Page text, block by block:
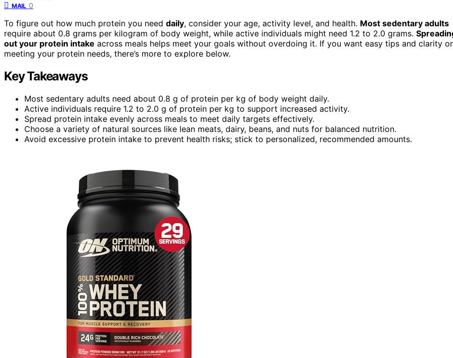
MAIL 0
To figure out how much protein you need daily, consider your age, activity level, and health. Most sedentary adults
require about 0.8 grams per kilogram of body weight, while active individuals might need 1.2 to 2.0 grams.
out your protein intake across meals helps meet your goals without overdoing it. If you want easy tips and clarity
meeting your protein needs, there’s more to explore below.
Key Takeaways
Most sedentary adults need about 0.8 g of protein per kg of body weight daily.
Active individuals require 1.2 to 2.0 g of protein per kg to support increased activity.
Spread protein intake evenly across meals to meet daily targets effectively.
Choose a variety of natural sources like lean meats, dairy, beans, and nuts for balanced nutrition.
Avoid excessive protein intake to prevent health risks; stick to personalized, recommended amounts.